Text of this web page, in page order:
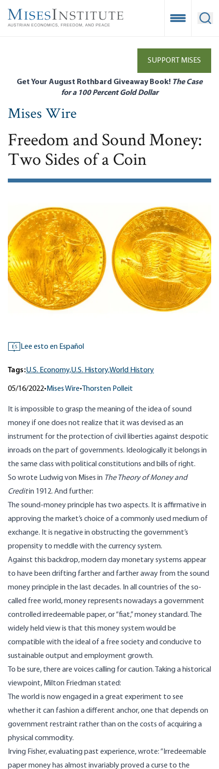
main
Open
SUPPORT MISES
Get Your August Rothbard Giveaway Book! The Case
for a 100 Percent Gold Dollar
Mises Wire
Freedom and Sound Money:
Two Sides of a Coin
ES Lee esto en Español
Tags:U.S. Economy,U.S. History,World History
05/16/2022• Mises Wire• Thorsten Polleit
It is impossible to grasp the meaning of the idea of sound
money if one does not realize that it was devised as an
instrument for the protection of civil liberties against despotic
inroads on the part of governments. Ideologically it belongs in
the same class with political constitutions and bills of right.
So wrote Ludwig von Mises in The Theory of Money and
Creditin 1912. And further:
The sound-money principle has two aspects. It is affirmative in
approving the market’s choice of a commonly used medium of
exchange. It is negative in obstructing the government’s
propensity to meddle with the currency system.
Against this backdrop, modern day monetary systems appear
to have been drifting farther and farther away from the sound
money principle in the last decades. In all countries of the so-
called free world, money represents nowadays a government
controlled irredeemable paper, or “fiat,” money standard. The
widely held view is that this money system would be
compatible with the ideal of a free society and conducive to
sustainable output and employment growth.
To be sure, there are voices calling for caution. Taking a historical
viewpoint, Milton Friedmanstated:
The world is now engaged in a great experiment to see
whether it can fashion a different anchor, one that depends on
government restraint rather than on the costs of acquiring a
physical commodity.
Irving Fisher, evaluating past experience,wrote: “Irredeemable
paper money has almost invariably proved a curse to the